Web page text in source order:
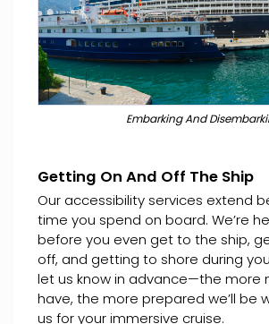
Embarking And
Getting On And Off The Ship
Our accessibility services extend
time you spend on board. We’re
before you even get to the ship,
off, and getting to shore during
let us know in advance—the more
have, the more prepared we’ll be
us for your immersive cruise.